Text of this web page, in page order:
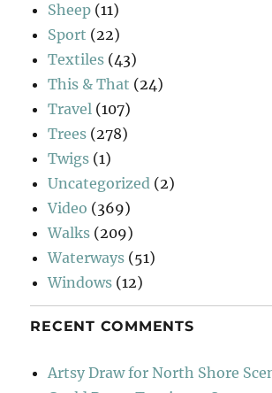
Sheep (11)
Sport (22)
Textiles (43)
This & That (24)
Travel (107)
Trees (278)
Twigs (1)
Uncategorized (2)
Video (369)
Walks (209)
Waterways (51)
Windows (12)
RECENT COMMENTS
Artsy Draw for North Shore